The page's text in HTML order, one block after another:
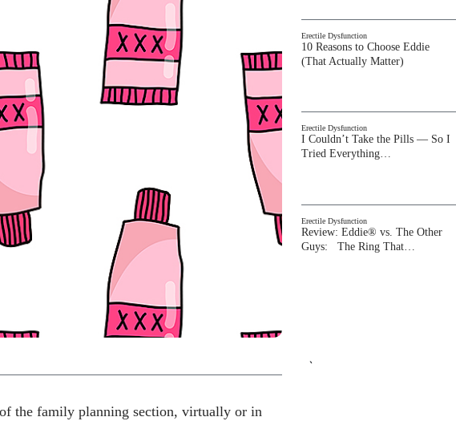
the family planning section, virtually or in
Erectile Dysfunction
10 Reasons to Choose Eddie
(That Actually Matter)
Erectile Dysfunction
I Couldn’t Take the Pills — So I
Tried Everything…
Erectile Dysfunction
Review: Eddie® vs. The Other
Guys: The Ring That…
`